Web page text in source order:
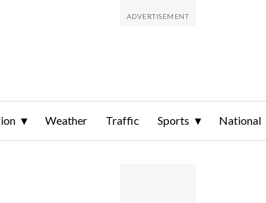
Weather Traffic Sports National